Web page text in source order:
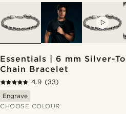
Essentials | 6 mm Silver-
Chain Bracelet
4.9 (33)
Engrave
CHOOSE COLOUR